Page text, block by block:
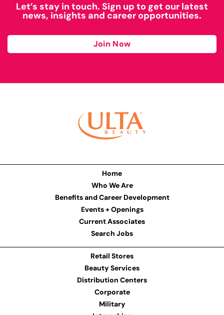
Let’s stay in touch. Sign up to get our latest
news, insights and career opportunities.
Join Now
Home
Who We Are
Benefits and Career Development
Events + Openings
Current Associates
Search Jobs
Retail Stores
Beauty Services
Distribution Centers
Corporate
Military